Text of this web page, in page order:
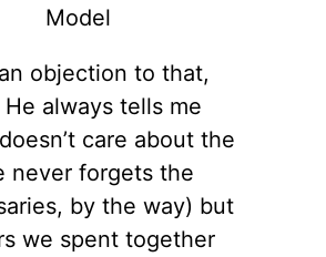
Model
objection to that,
always tells me
care about the
never forgets the
by the way) but
we spent together